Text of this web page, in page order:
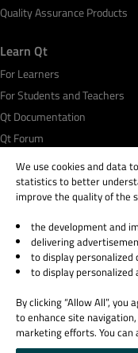
Quality Assurance Products
Learn Qt
For Learners
For Students and Teachers
Qt Documentation
Qt Forum
© 2026 The Qt Company
Legal Notice
Privacy and Cookie Policy
Trust Center
Cookie Settings
Email Preferences
We use cookies and data
statistics to better
improve the quality of the
the development and
delivering
to display
to display personalized
By clicking “Allow All”,
to enhance site
marketing efforts. You